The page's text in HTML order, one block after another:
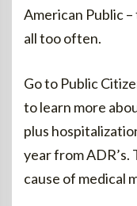
American Public
all too often.
Go to Public
to learn more
plus
year from ADR’s.
cause of medical